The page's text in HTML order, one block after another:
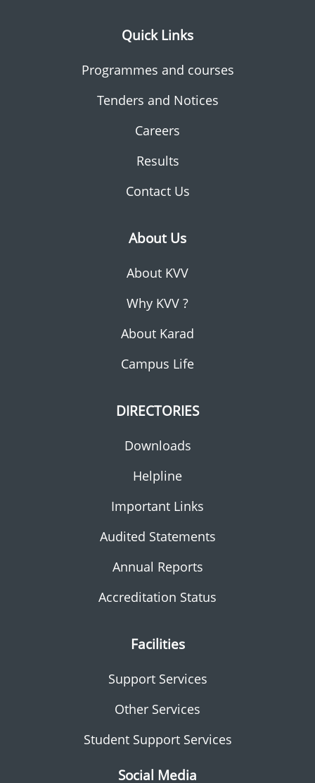
Quick Links
Programmes and courses
Tenders and Notices
Careers
Results
Contact Us
About Us
About KVV
Why KVV ?
About Karad
Campus Life
DIRECTORIES
Downloads
Helpline
Important Links
Audited Statements
Annual Reports
Accreditation Status
Facilities
Support Services
Other Services
Student Support Services
Social Media